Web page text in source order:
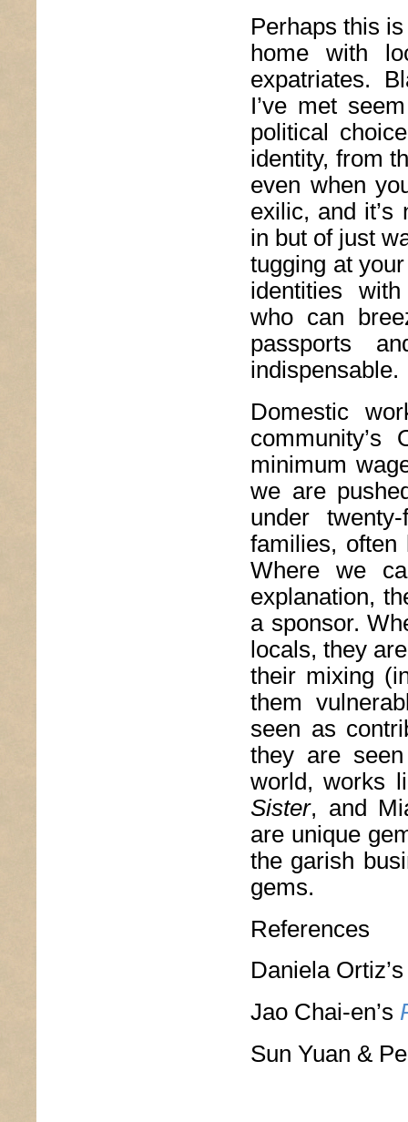
Perhaps this
home with
expatriates.
I’ve met
political
identity, from
even when
exilic, and
in but of just
tugging at
identities
who can
passports
indispensable.
Domestic
minimum
we are
under
families,
Where we
explanation,
a sponsor.
locals, they
their mixing
them
seen as
they are
world, works
Sister, and
are unique
the garish
gems.
References
Daniela
Jao Chai-en’s
Sun Yuan &